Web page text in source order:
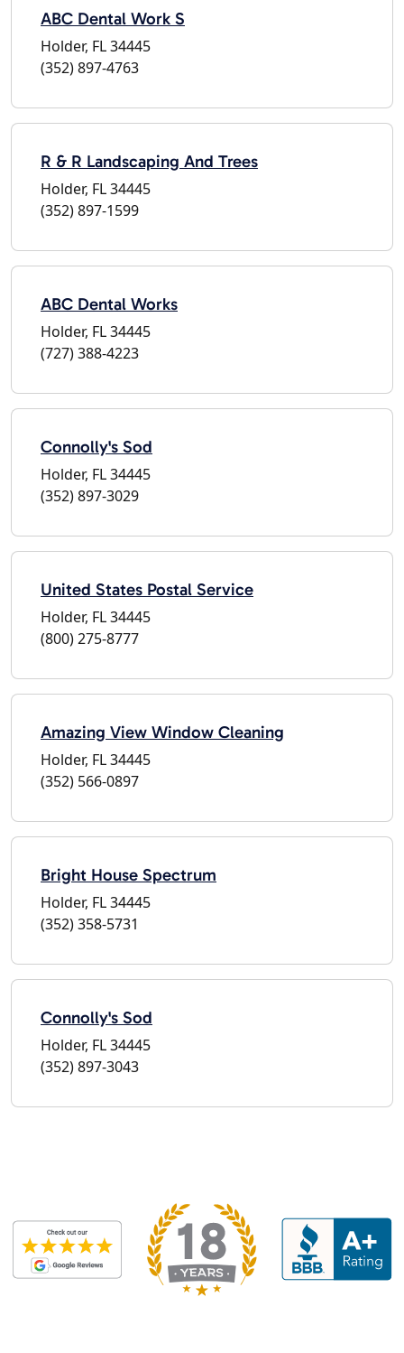
ABC Dental Work S
Holder, FL 34445
(352) 897-4763
R & R Landscaping And Trees
Holder, FL 34445
(352) 897-1599
ABC Dental Works
Holder, FL 34445
(727) 388-4223
Connolly's Sod
Holder, FL 34445
(352) 897-3029
United States Postal Service
Holder, FL 34445
(800) 275-8777
Amazing View Window Cleaning
Holder, FL 34445
(352) 566-0897
Bright House Spectrum
Holder, FL 34445
(352) 358-5731
Connolly's Sod
Holder, FL 34445
(352) 897-3043